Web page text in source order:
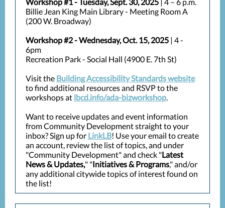
Billie Jean King Main Library - Meeting Room A
(200 W. Broadway)
Workshop #2 - Wednesday, Oct. 15, 2025 | 4 -
6pm
Recreation Park - Social Hall (4900 E. 7th St)
Visit the Building Accessibility Standards website
to find additional resources and RSVP to the
workshops at lbcd.info/ada-bizworkshop.
Want to receive updates and event information
from Community Development straight to your
inbox? Sign up for LinkLB! Use your email to create
an account, review the list of topics, and under
"Community Development" and check "Latest
News & Updates," "Initiatives & Programs," and/or
any additional citywide topics of interest found on
the list!